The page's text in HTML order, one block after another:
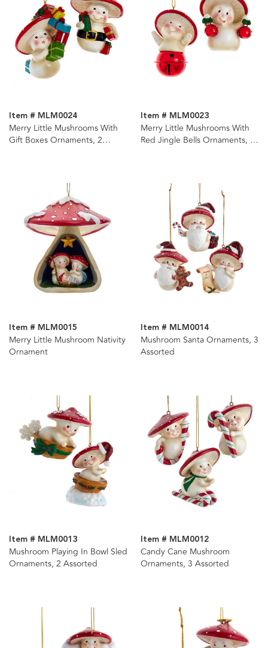
Item # MLM0024
Merry Little Mushrooms With
Gift Boxes Ornaments, 2
Item # MLM0023
Merry Little Mushrooms With
Red Jingle Bells Ornaments, 2
Item # MLM0015
Merry Little Mushroom Nativity
Ornament
Item # MLM0014
Mushroom Santa Ornaments, 3
Assorted
Item # MLM0013
Mushroom Playing In Bowl Sled
Ornaments, 2 Assorted
Item # MLM0012
Candy Cane Mushroom
Ornaments, 3 Assorted